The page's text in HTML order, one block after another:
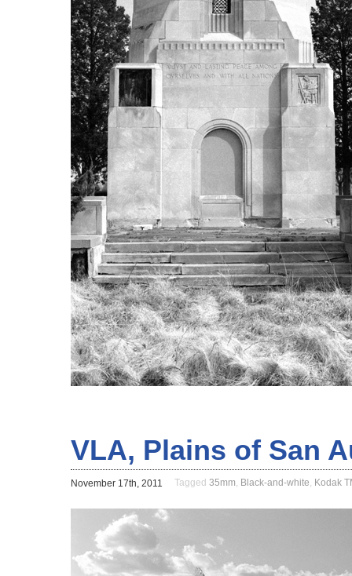
VLA, Plains of San
November 17th, 2011 Tagged 35mm, Black-and-white, Kodak